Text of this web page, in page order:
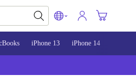
iPhone 13 iPhone 14